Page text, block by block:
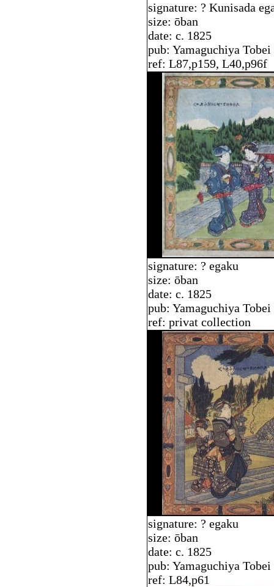
signature: ? Kunisada
size: ōban
date: c. 1825
pub: Yamaguchiya Tobei
ref: L87,p159, L40,p96f
signature: ? egaku
size: ōban
date: c. 1825
pub: Yamaguchiya Tobei
ref: privat collection
signature: ? egaku
size: ōban
date: c. 1825
pub: Yamaguchiya Tobei
ref: L84,p61